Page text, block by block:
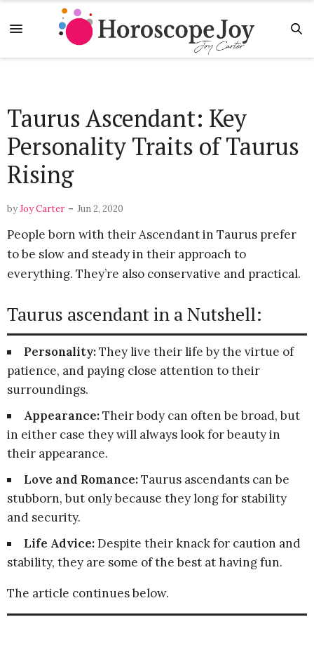
Taurus Ascendant: Key
Personality Traits of Taurus
Rising
byJoy Carter - Jun 2, 2020
People born with their Ascendant in Taurus prefer
to be slow and steady in their approach to
everything. They’re also conservative and practical.
Taurus ascendant in a Nutshell:
Personality:They live their life by the virtue of
patience, and paying close attention to their
surroundings.
Appearance:Their body can often be broad, but
in either case they will always look for beauty in
their appearance.
Love and Romance:Taurus ascendants can be
stubborn, but only because they long for stability
and security.
Life Advice:Despite their knack for caution and
stability, they are some of the best at having fun.
The article continues below.